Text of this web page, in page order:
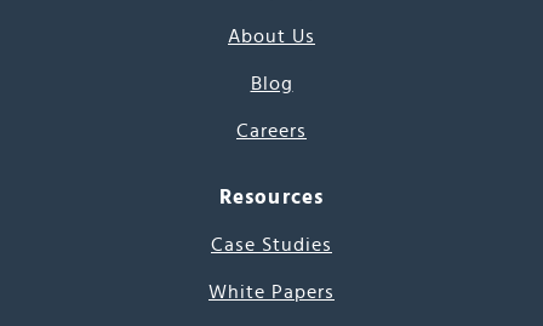
About Us
Blog
Careers
Resources
Case Studies
White Papers